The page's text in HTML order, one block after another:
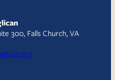
300, Falls Church, VA